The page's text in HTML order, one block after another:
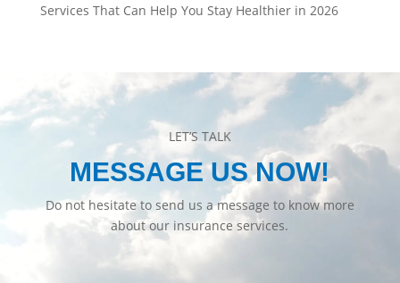
Services That Can Help You Stay Healthier in 2026
LET’S TALK
MESSAGE US NOW!
Do not hesitate to send us a message to know more
about our insurance services.